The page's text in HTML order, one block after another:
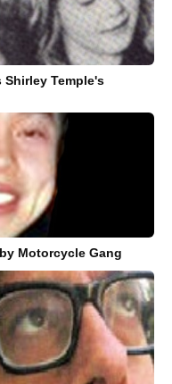
Temple's
Motorcycle Gang